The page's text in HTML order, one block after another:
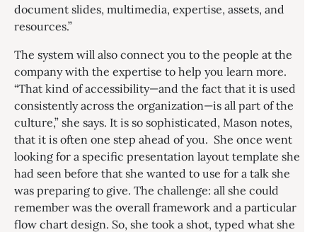
document slides, multimedia, expertise, assets, and
resources.”
The system will also connect you to the people at the
company with the expertise to help you learn more.
“That kind of accessibility—and the fact that it is used
consistently across the organization—is all part of the
culture,” she says. It is so sophisticated, Mason notes,
that it is often one step ahead of you. She once went
looking for a specific presentation layout template she
had seen before that she wanted to use for a talk she
was preparing to give. The challenge: all she could
remember was the overall framework and a particular
flow chart design. So, she took a shot, typed what she